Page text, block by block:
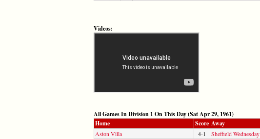
Videos:
All Games In Division 1 On This Day (Sat Apr 29, 1961)
Home
Score Away
Aston Villa 4-1
Sheffield Wednesday